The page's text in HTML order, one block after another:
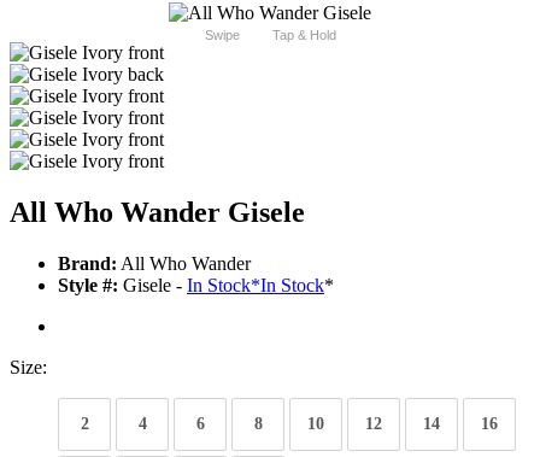
Swipe Tap & Hold
All Who Wander Gisele
Brand: All Who Wander
Style #: Gisele - In Stock*In Stock*
Size:
2 4 6 8 10 12 14 16